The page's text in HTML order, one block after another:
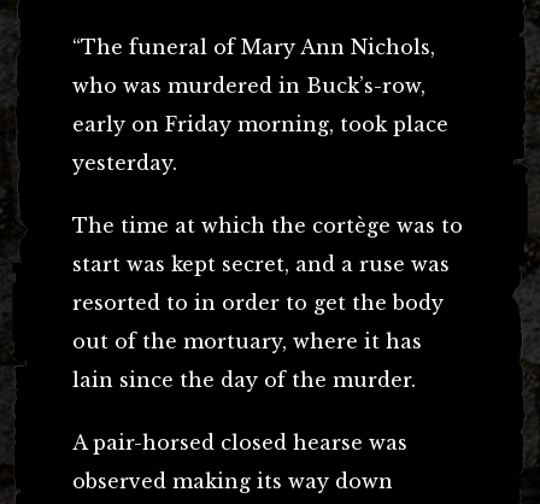
“The funeral of Mary Ann Nichols,
who was murdered in Buck’s-row,
early on Friday morning, took place
yesterday.
The time at which the cortège was to
start was kept secret, and a ruse was
resorted to in order to get the body
out of the mortuary, where it has
lain since the day of the murder.
A pair-horsed closed hearse was
observed making its way down